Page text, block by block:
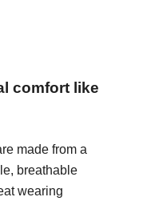
comfort like
made from a
breathable
wearing